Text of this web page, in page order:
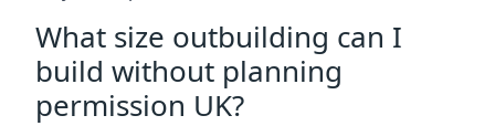
What size outbuilding can I
build without planning
permission UK?